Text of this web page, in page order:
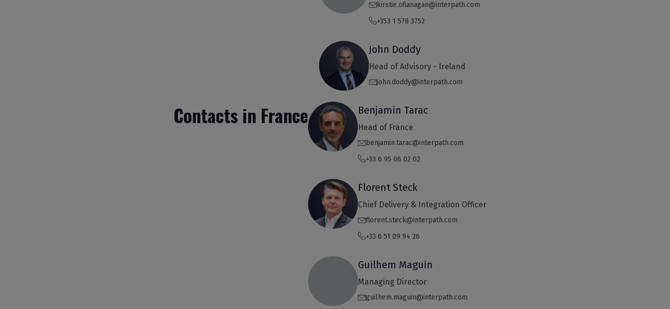
kirstie.oflanagan@interpath.com
+353 1 578 3752
John Doddy
Head of Advisory - Ireland
john.doddy@interpath.com
Contacts in France Benjamin Tarac
Head of France
benjamin.tarac@interpath.com
+33 6 95 06 02 02
Florent Steck
Chief Delivery & Integration Officer
florent.steck@interpath.com
+33 6 51 09 94 26
Guilhem Maguin
Managing Director
guilhem.maguin@interpath.com